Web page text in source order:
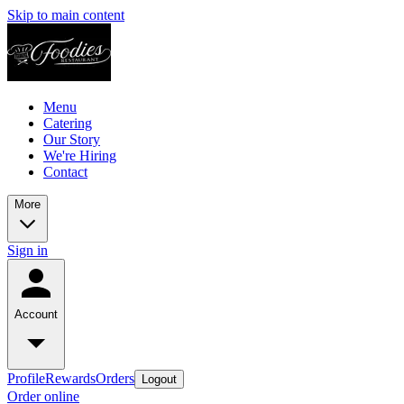
Skip to main content
Menu
Catering
Our Story
We're Hiring
Contact
More
Sign in
Account
ProfileRewardsOrders Logout
Order online